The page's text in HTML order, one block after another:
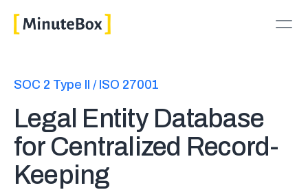
SOC 2 Type II / ISO 27001
Legal Entity Database
for Centralized Record-
Keeping